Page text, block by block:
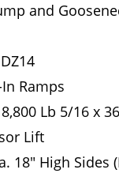
and
Ramps
Lb 5/16 x
Lift
18″ High Sides